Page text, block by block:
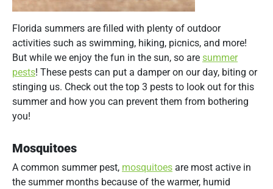
Florida summers are filled with plenty of outdoor
activities such as swimming, hiking, picnics, and more!
But while we enjoy the fun in the sun, so are summer
pests! These pests can put a damper on our day, biting or
stinging us. Check out the top 3 pests to look out for this
summer and how you can prevent them from bothering
you!
Mosquitoes
A common summer pest, mosquitoes are most active in
the summer months because of the warmer, humid